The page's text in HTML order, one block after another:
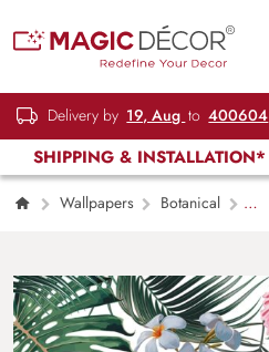
Delivery by 19, Aug to 400604
SHIPPING & INSTALLATION*
Wallpapers
Botanical